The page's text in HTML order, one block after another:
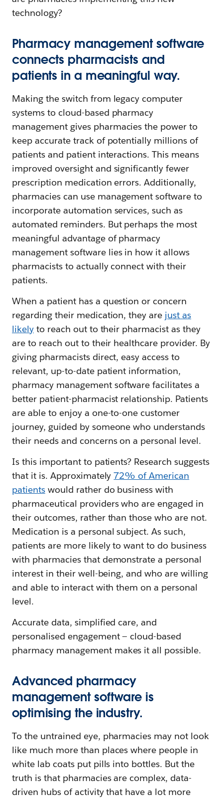
technology?
Pharmacy management software
connects pharmacists and
patients in a meaningful way.
Making the switch from legacy computer
systems to cloud-based pharmacy
management gives pharmacies the power to
keep accurate track of potentially millions of
patients and patient interactions. This means
improved oversight and significantly fewer
prescription medication errors. Additionally,
pharmacies can use management software to
incorporate automation services, such as
automated reminders. But perhaps the most
meaningful advantage of pharmacy
management software lies in how it allows
pharmacists to actually connect with their
patients.
When a patient has a question or concern
regarding their medication, they are just as
likelyto reach out to their pharmacist as they
are to reach out to their healthcare provider. By
giving pharmacists direct, easy access to
relevant, up-to-date patient information,
pharmacy management software facilitates a
better patient-pharmacist relationship. Patients
are able to enjoy a one-to-one customer
journey, guided by someone who understands
their needs and concerns on a personal level.
Is this important to patients? Research suggests
that it is. Approximately72% of American
patientswould rather do business with
pharmaceutical providers who are engaged in
their outcomes, rather than those who are not.
Medication is a personal subject. As such,
patients are more likely to want to do business
with pharmacies that demonstrate a personal
interest in their well-being, and who are willing
and able to interact with them on a personal
level.
Accurate data, simplified care, and
personalised engagement — cloud-based
pharmacy management makes it all possible.
Advanced pharmacy
management software is
optimising the industry.
To the untrained eye, pharmacies may not look
like much more than places where people in
white lab coats put pills into bottles. But the
truth is that pharmacies are complex, data-
driven hubs of activity that have a lot more